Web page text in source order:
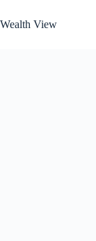
to
content
Wealth View